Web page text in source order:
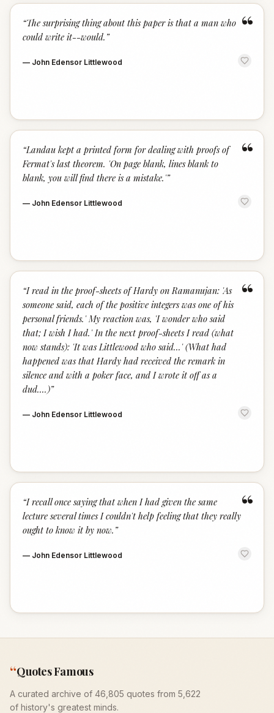
“
“The surprising thing about this paper is that a man who
could write it--would. ”
— John Edensor Littlewood
“
“Landau kept a printed form for dealing with proofs of
Fermat's last theorem. 'On page blank, lines blank to
blank, you will find there is a mistake.'”
— John Edensor Littlewood
“
“I read in the proof-sheets of Hardy on Ramanujan: 'As
someone said, each of the positive integers was one of his
personal friends.' My reaction was, 'I wonder who said
that; I wish I had.' In the next proof-sheets I read (what
now stands): 'It was Littlewood who said...' (What had
happened was that Hardy had received the remark in
silence and with a poker face, and I wrote it off as a
dud....)”
— John Edensor Littlewood
“
“I recall once saying that when I had given the same
lecture several times I couldn't help feeling that they really
ought to know it by now. ”
— John Edensor Littlewood
“Quotes Famous
A curated archive of 46,805 quotes from 5,622
of history's greatest minds.